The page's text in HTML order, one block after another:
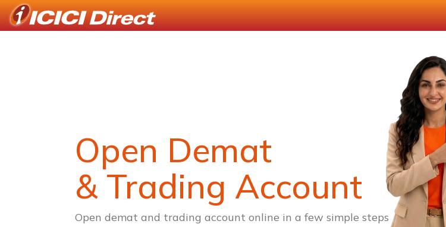
Open Demat
& Trading Account
Open demat and trading account online in a few simple steps